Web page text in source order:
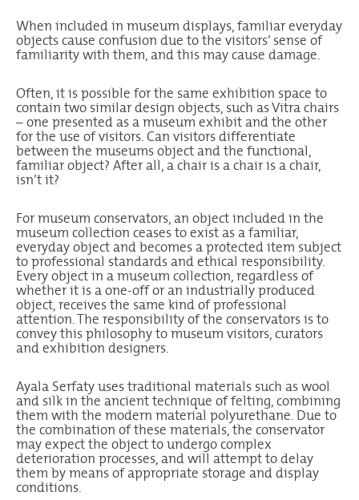
When included in museum displays, familiar everyday
objects cause confusion due to the visitors’ sense of
familiarity with them, and this may cause damage.
Often, it is possible for the same exhibition space to
contain two similar design objects, such as Vitra chairs
– one presented as a museum exhibit and the other
for the use of visitors. Can visitors differentiate
between the museums object and the functional,
familiar object? After all, a chair is a chair is a chair,
isn’t it?
For museum conservators, an object included in the
museum collection ceases to exist as a familiar,
everyday object and becomes a protected item subject
to professional standards and ethical responsibility.
Every object in a museum collection, regardless of
whether it is a one-off or an industrially produced
object, receives the same kind of professional
attention. The responsibility of the conservators is to
convey this philosophy to museum visitors, curators
and exhibition designers.
Ayala Serfaty uses traditional materials such as wool
and silk in the ancient technique of felting, combining
them with the modern material polyurethane. Due to
the combination of these materials, the conservator
may expect the object to undergo complex
deterioration processes, and will attempt to delay
them by means of appropriate storage and display
conditions.